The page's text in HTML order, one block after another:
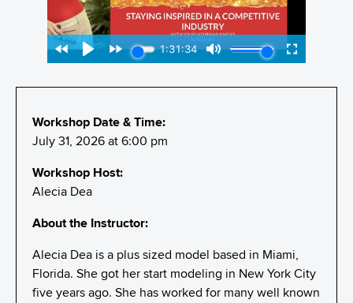
Workshop Date & Time:
July 31, 2026 at 6:00 pm
Workshop Host:
Alecia Dea
About the Instructor:
Alecia Dea is a plus sized model based in Miami,
Florida. She got her start modeling in New York City
five years ago. She has worked for many well known